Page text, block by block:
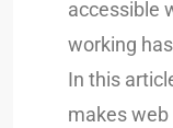
accessible
working
In this
makes